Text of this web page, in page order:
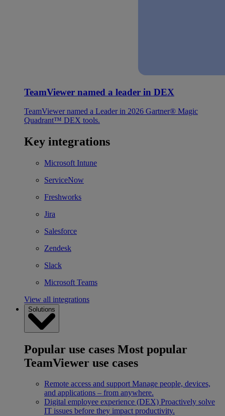
TeamViewer named a leader in DEX
TeamViewer named a Leader in 2026 Gartner® Magic
Quadrant™ DEX tools.
Key integrations
Microsoft Intune
ServiceNow
Freshworks
Jira
Salesforce
Zendesk
Slack
Microsoft Teams
View all integrations
Solutions
Popular use cases Most popular
TeamViewer use cases
Remote access and support Manage people, devices,
and applications – from anywhere.
Digital employee experience (DEX) Proactively solve
IT issues before they impact productivity.